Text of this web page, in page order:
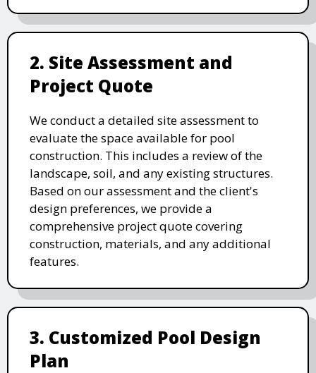
2. Site Assessment and
Project Quote
We conduct a detailed site assessment to
evaluate the space available for pool
construction. This includes a review of the
landscape, soil, and any existing structures.
Based on our assessment and the client's
design preferences, we provide a
comprehensive project quote covering
construction, materials, and any additional
features.
3. Customized Pool Design
Plan